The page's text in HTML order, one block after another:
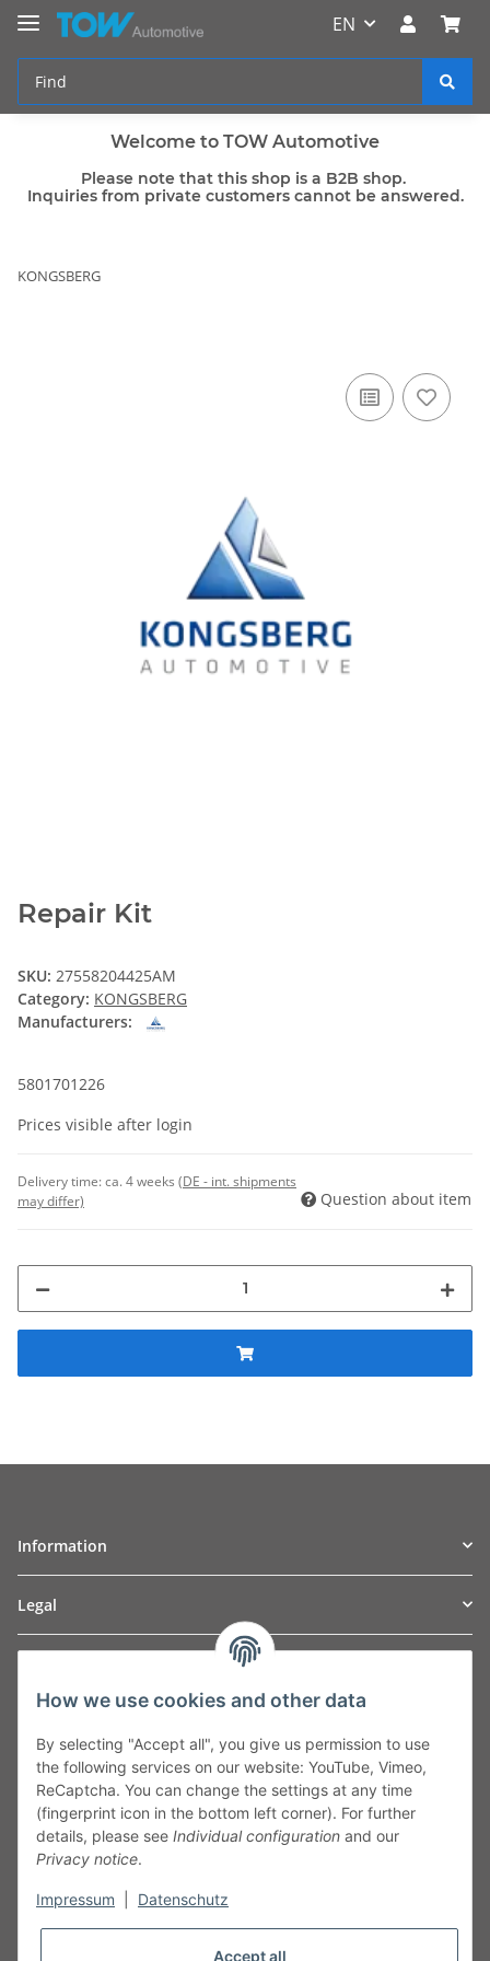
EN
Welcome to TOW Automotive
Please note that this shop is a B2B shop.
Inquiries from private customers cannot be answered.
KONGSBERG
Repair Kit
SKU: 27558204425AM
Category: KONGSBERG
Manufacturers:
5801701226
Prices visible after login
Delivery time:ca. 4 weeks (DE - int. shipments
may differ)
Question about item
Information
Legal
Leibnizstraße 2a
Germany
Phone:+49 40 5287270
Fax:+49 40 5281050
Email:sales@tow-automotive.de
How we use cookies and other data
By selecting "Accept all", you give us permission to use
the following services on our website: YouTube, Vimeo,
ReCaptcha. You can change the settings at any time
(fingerprint icon in the bottom left corner). For further
details, please see Individual configuration and our
Privacy notice.
Impressum Datenschutz
Accept all